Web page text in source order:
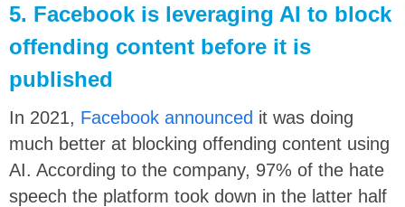
5. Facebook is leveraging AI to block
offending content before it is
published
In 2021, Facebook announced it was doing
much better at blocking offending content using
AI. According to the company, 97% of the hate
speech the platform took down in the latter half